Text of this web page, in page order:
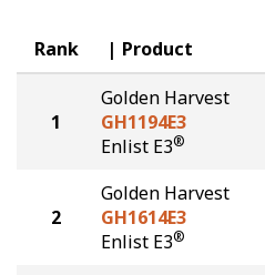
Hybrids Built
Rank Product
1
Golden Harvest
GH1194E3
Enlist E3®
2
Golden Harvest
GH1614E3
Enlist E3®